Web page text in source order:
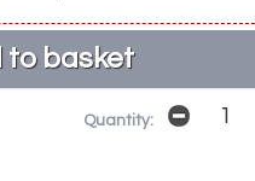
Quantity: